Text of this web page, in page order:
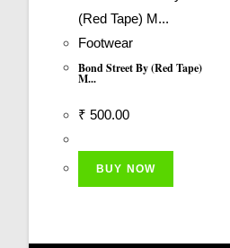
Footwear
Bond Street By (Red Tape)
M...
₹ 500.00
BUY NOW